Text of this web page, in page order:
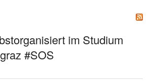
im Studium
#SOS